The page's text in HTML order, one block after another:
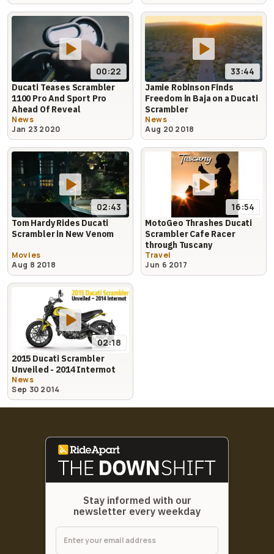
00:22
Ducati Teases Scrambler
1100 Pro And Sport Pro
Ahead Of Reveal
News
Jan 23 2020
33:44
Jamie Robinson Finds
Freedom in Baja on a Ducati
Scrambler
News
Aug 20 2018
02:43
Tom Hardy Rides Ducati
Scrambler in New Venom
Movies
Aug 8 2018
16:54
MotoGeo Thrashes Ducati
Scrambler Cafe Racer
through Tuscany
Travel
Jun 6 2017
02:18
2015 Ducati Scrambler
Unveiled - 2014 Intermot
News
Sep 30 2014
Stay informed with our
newsletter every weekday